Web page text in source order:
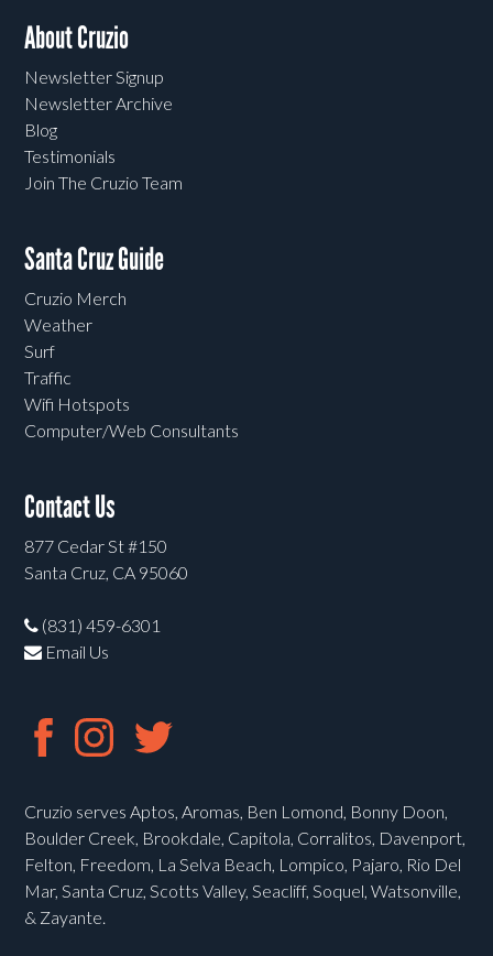
About Cruzio
Newsletter Signup
Newsletter Archive
Blog
Testimonials
Join The Cruzio Team
Santa Cruz Guide
Cruzio Merch
Weather
Surf
Traffic
Wifi Hotspots
Computer/Web Consultants
Contact Us
877 Cedar St #150
Santa Cruz, CA 95060
(831) 459-6301
Email Us
Cruzio serves Aptos, Aromas, Ben Lomond, Bonny Doon,
Boulder Creek, Brookdale, Capitola, Corralitos, Davenport,
Felton, Freedom, La Selva Beach, Lompico, Pajaro, Rio Del
Mar, Santa Cruz, Scotts Valley, Seacliff, Soquel, Watsonville,
& Zayante.